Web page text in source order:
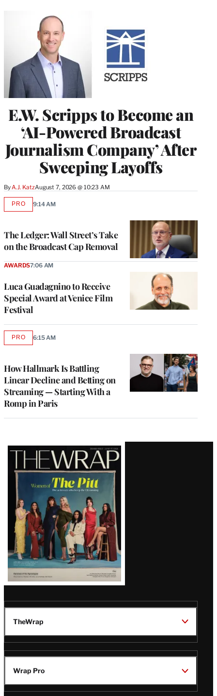
E.W. Scripps to Become an
‘AI-Powered Broadcast
Journalism Company’ After
Sweeping Layoffs
By A.J. KatzAugust 7, 2026 @ 10:23 AM
The Ledger: Wall Street’s Take
on the Broadcast Cap Removal
PROAVAILABLE
9:14 AM
Luca Guadagnino to Receive
Special Award at Venice Film
Festival
AWARDS7:06 AM
How Hallmark Is Battling
Linear Decline and Betting on
Streaming — Starting With a
Romp in Paris
PROAVAILABLE
6:15 AM
Latest
Magazine
Issue
TheWrap
Wrap Pro